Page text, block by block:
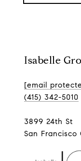
Isabelle
[email
(415) 342-5010
3899 24th St
San Francisco